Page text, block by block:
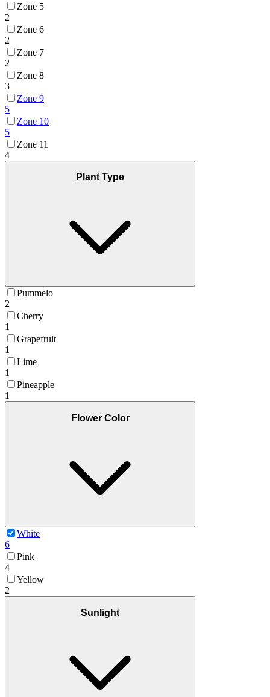
Zone 5
2
Zone 6
2
Zone 7
2
Zone 8
3
Zone 9
5
Zone 10
5
Zone 11
4
Plant Type
Pummelo
2
Cherry
1
Grapefruit
1
Lime
1
Pineapple
1
Flower Color
White
6
Pink
4
Yellow
2
Sunlight